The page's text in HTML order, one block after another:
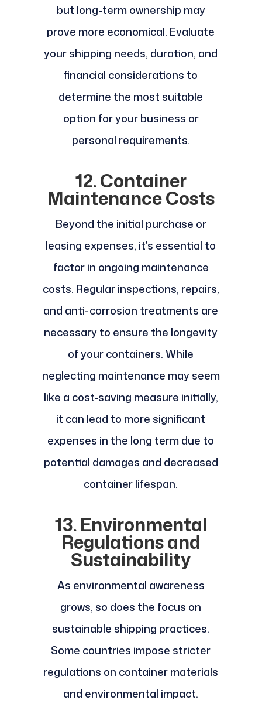
but long-term ownership may
prove more economical. Evaluate
your shipping needs, duration, and
financial considerations to
determine the most suitable
option for your business or
personal requirements.
12. Container
Maintenance Costs
Beyond the initial purchase or
leasing expenses, it's essential to
factor in ongoing maintenance
costs. Regular inspections, repairs,
and anti-corrosion treatments are
necessary to ensure the longevity
of your containers. While
neglecting maintenance may seem
like a cost-saving measure initially,
it can lead to more significant
expenses in the long term due to
potential damages and decreased
container lifespan.
13. Environmental
Regulations and
Sustainability
As environmental awareness
grows, so does the focus on
sustainable shipping practices.
Some countries impose stricter
regulations on container materials
and environmental impact.